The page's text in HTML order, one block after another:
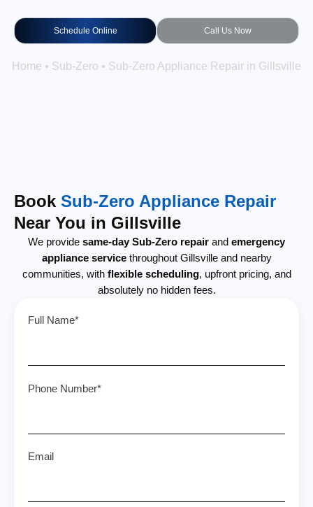
Schedule Online Call Us Now
Home • Sub-Zero • Sub-Zero Appliance Repair in Gillsville
Book Sub-Zero Appliance Repair
Near You in Gillsville
We provide same-day Sub-Zero repair and emergency
appliance servicethroughout Gillsville and nearby
communities, with flexible scheduling, upfront pricing, and
absolutely no hidden fees.
Full Name*
Phone Number*
Email